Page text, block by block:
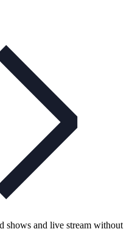
shows and live stream without